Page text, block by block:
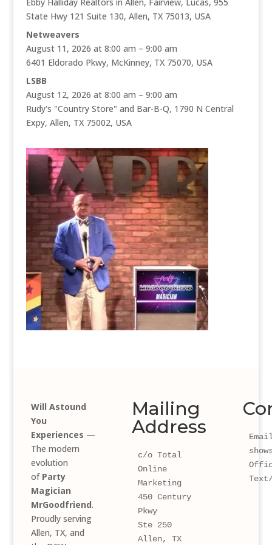
State Hwy 121 Suite 130, Allen, TX 75013, USA
Netweavers
August 11, 2026 at 8:00 am – 9:00 am
6401 Eldorado Pkwy, McKinney, TX 75070, USA
LSBB
August 12, 2026 at 8:00 am – 9:00 am
Rudy's "Country Store" and Bar-B-Q, 1790 N Central
Expy, Allen, TX 75002, USA
Will Astound
You
Experiences —
The modern
evolution
of Party
Magician
MrGoodfriend.
Proudly serving
Allen, TX, and
Mailing
Address
c/o Total
Online
Marketing
450 Century
Pkwy
Ste 250
Allen, TX